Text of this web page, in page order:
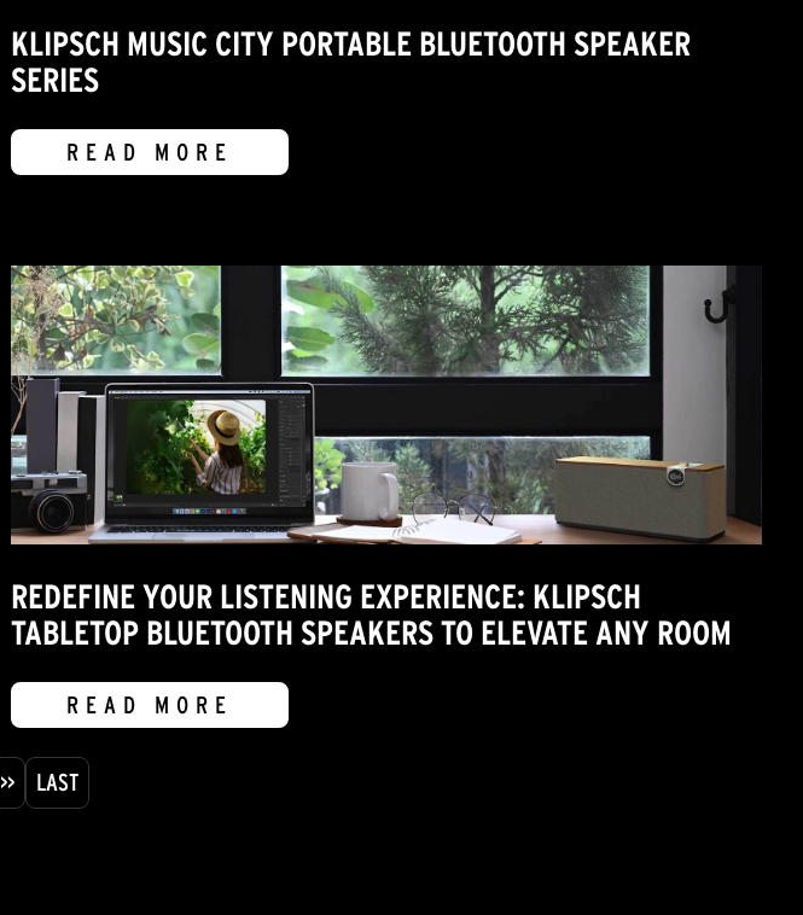
KLIPSCH MUSIC CITY PORTABLE BLUETOOTH SPEAKER
SERIES
READ MORE
REDEFINE YOUR LISTENING EXPERIENCE: KLIPSCH
TABLETOP BLUETOOTH SPEAKERS TO ELEVATE ANY ROOM
READ MORE
>> LAST